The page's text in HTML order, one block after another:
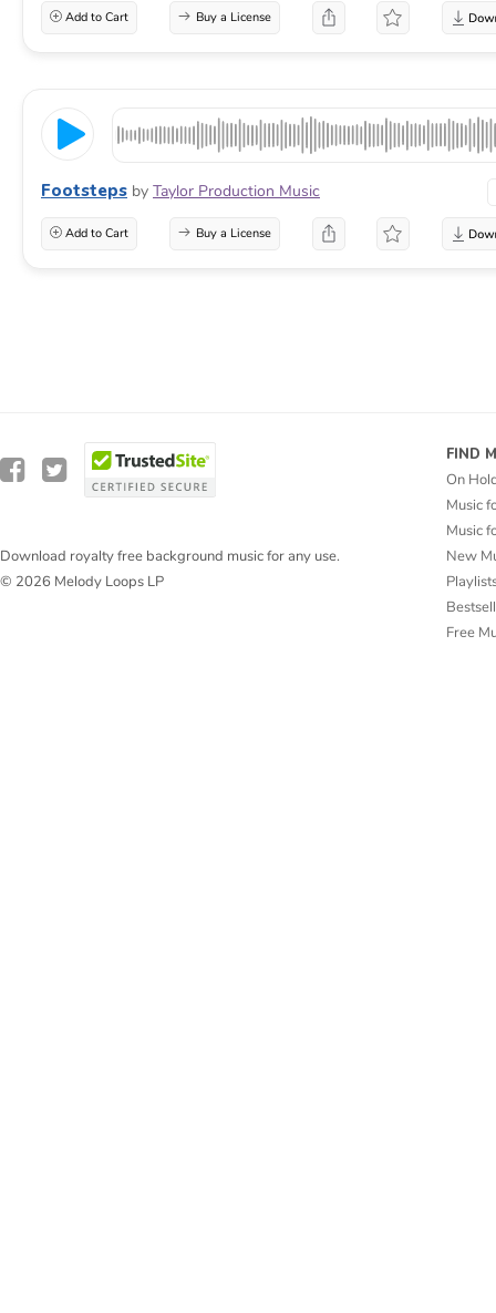
Add to Cart Buy a License
Footsteps by Taylor Production Music
Add to Cart Buy a License
Download royalty free background music for any use.
© 2026 Melody Loops LP
FIND
On
Music
Music
New
Free